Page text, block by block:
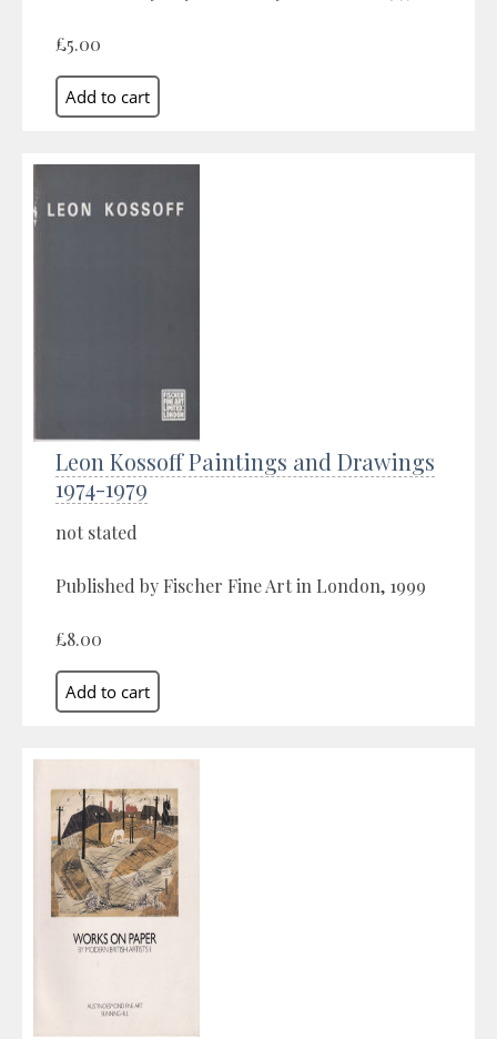
£5.00
Leon Kossoff Paintings and Drawings
1974-1979
not stated
Published by Fischer Fine Art in London, 1999
£8.00